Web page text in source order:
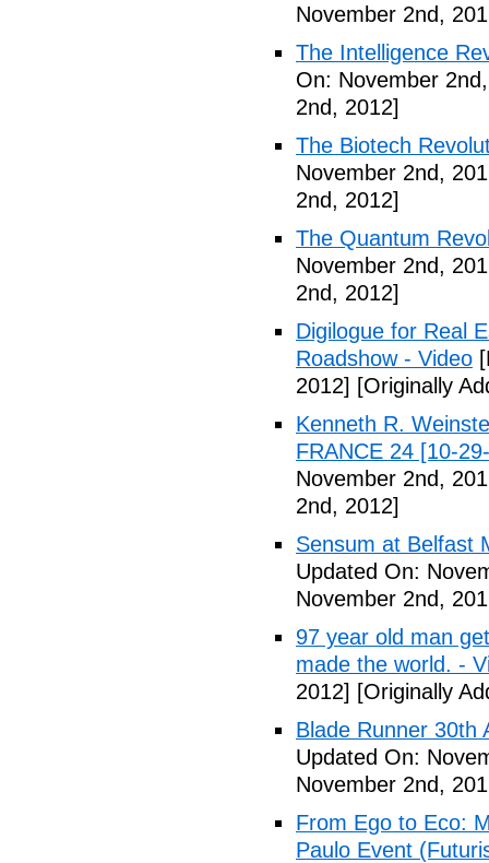
November 2nd,
The Intelligence
On: November
2nd, 2012]
The Biotech
November 2nd,
2nd, 2012]
The Quantum
November 2nd,
2nd, 2012]
Digilogue for Real
Roadshow - Video
2012] [Originally
Kenneth R.
FRANCE 24 [10-
November 2nd,
2nd, 2012]
Sensum at Belfast
Updated On:
November 2nd,
97 year old man
made the world. -
2012] [Originally
Blade Runner 30th
Updated On:
November 2nd,
From Ego to Eco:
Paulo Event